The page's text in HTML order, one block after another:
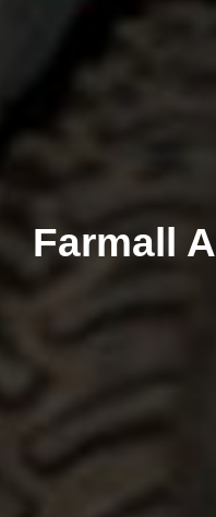
Farmall A